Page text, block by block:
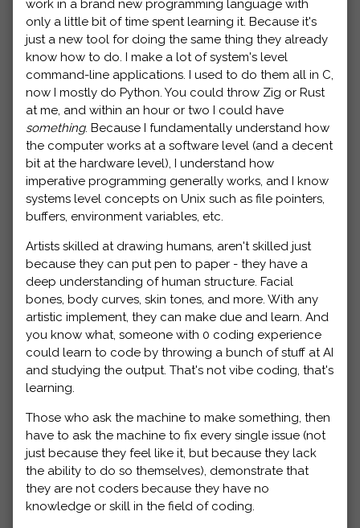
work in a brand new programming language with
only a little bit of time spent learning it. Because it's
just a new tool for doing the same thing they already
know how to do. I make a lot of system's level
command-line applications. I used to do them all in C,
now I mostly do Python. You could throw Zig or Rust
at me, and within an hour or two I could have
something. Because I fundamentally understand how
the computer works at a software level (and a decent
bit at the hardware level), I understand how
imperative programming generally works, and I know
systems level concepts on Unix such as file pointers,
buffers, environment variables, etc.
Artists skilled at drawing humans, aren't skilled just
because they can put pen to paper - they have a
deep understanding of human structure. Facial
bones, body curves, skin tones, and more. With any
artistic implement, they can make due and learn. And
you know what, someone with 0 coding experience
could learn to code by throwing a bunch of stuff at AI
and studying the output. That's not vibe coding, that's
learning.
Those who ask the machine to make something, then
have to ask the machine to fix every single issue (not
just because they feel like it, but because they lack
the ability to do so themselves), demonstrate that
they are not coders because they have no
knowledge or skill in the field of coding.